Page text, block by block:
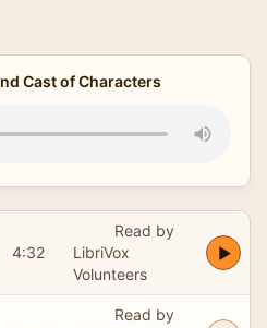
Cast of Characters
4:32
Read by
LibriVox
Volunteers
Read by